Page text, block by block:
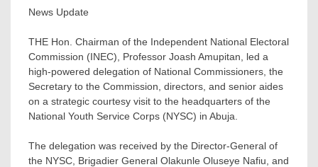
News Update
THE Hon. Chairman of the Independent National Electoral
Commission (INEC), Professor Joash Amupitan, led a
high-powered delegation of National Commissioners, the
Secretary to the Commission, directors, and senior aides
on a strategic courtesy visit to the headquarters of the
National Youth Service Corps (NYSC) in Abuja.
The delegation was received by the Director-General of
the NYSC, Brigadier General Olakunle Oluseye Nafiu, and